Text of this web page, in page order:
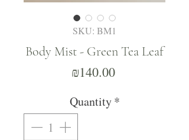
SKU: BM1
Body Mist - Green Tea Leaf
₪140.00Price
Quantity *